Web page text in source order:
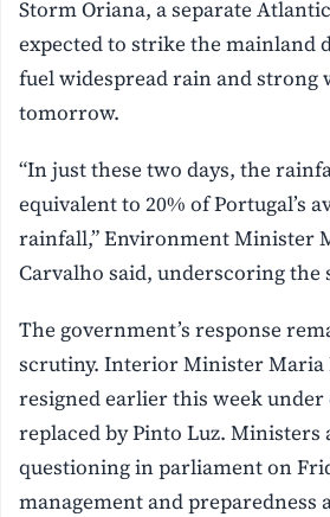
Storm Oriana, a separate
expected to strike the mainland
fuel widespread rain and strong
tomorrow.
“In just these two days, the
equivalent to 20% of Portugal’s
rainfall,” Environment Minister
Carvalho said, underscoring the
The government’s response
scrutiny. Interior Minister Maria
resigned earlier this week
replaced by Pinto Luz. Ministers
questioning in parliament on
management and preparedness